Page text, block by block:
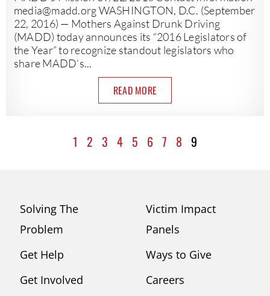
media@madd.orgWASHINGTON, D.C. (September
22, 2016) — Mothers Against Drunk Driving
(MADD) today announces its “2016 Legislators of
the Year” to recognize standout legislators who
share MADD’s...
READ MORE
1 2 3 4 5 6 7 8 9
Solving The
Problem
Get Help
Get Involved
Victim Impact
Panels
Ways to Give
Careers